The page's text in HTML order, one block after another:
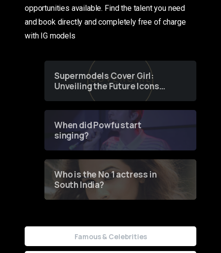
opportunities available. Find the talent you need
and book directly and completely free of charge
with IG models
Supermodels Cover Girl:
Unveiling the Future Icons
of Fashion through a
When did Powfu start
singing?
Who is the No 1 actress in
South India?
Famous & Celebrities